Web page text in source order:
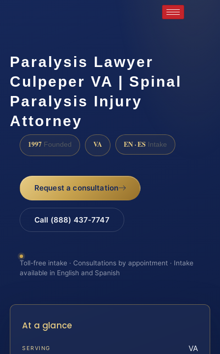
Paralysis Lawyer
Culpeper VA | Spinal
Paralysis Injury
Attorney
1997 Founded VA EN · ES Intake
Request a consultation
Call (888) 437-7747
Toll-free intake · Consultations by appointment · Intake
available in English and Spanish
At a glance
SERVING VA